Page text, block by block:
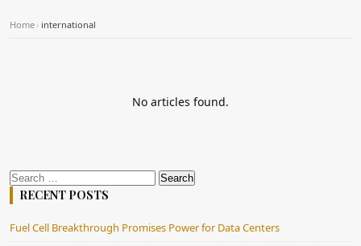
Home › international
No articles found.
Search
for:RECENT POSTS
Fuel Cell Breakthrough Promises Power for Data Centers